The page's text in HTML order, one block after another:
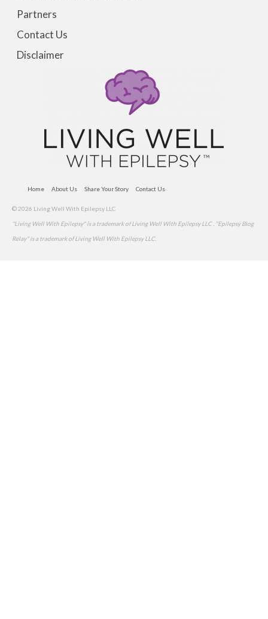
Partners
Contact Us
Disclaimer
Home About Us Share Your Story Contact Us
© 2026 Living Well With Epilepsy LLC
"Living Well With Epilepsy" is a trademark of Living Well With Epilepsy LLC . "Epilepsy Blog
Relay" is a trademark of Living Well With Epilepsy LLC.